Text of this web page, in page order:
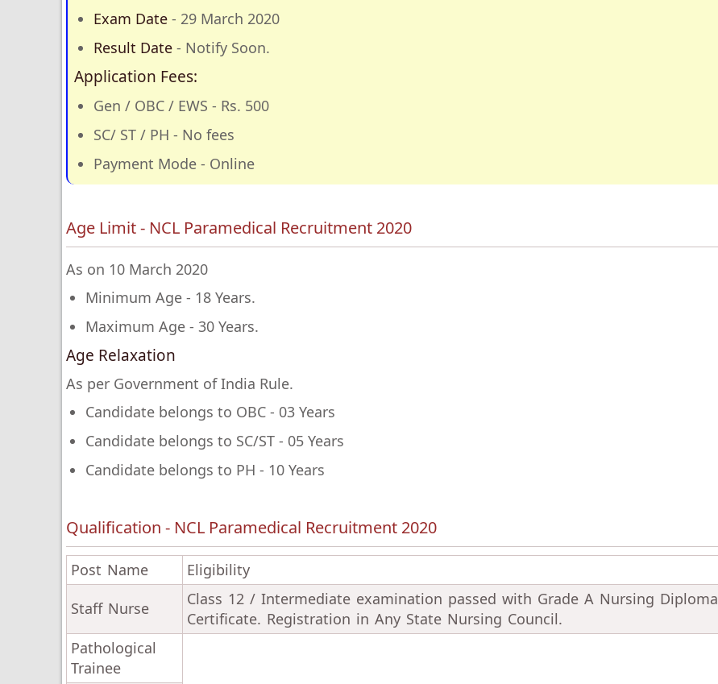
Exam Date - 29 March 2020
Result Date - Notify Soon.
Application Fees:
Gen / OBC / EWS - Rs. 500
SC/ ST / PH - No fees
Payment Mode - Online
Age Limit - NCL Paramedical Recruitment 2020
As on 10 March 2020
Minimum Age - 18 Years.
Maximum Age - 30 Years.
Age Relaxation
As per Government of India Rule.
Candidate belongs to OBC - 03 Years
Candidate belongs to SC/ST - 05 Years
Candidate belongs to PH - 10 Years
Qualification - NCL Paramedical Recruitment 2020
Post Name
Eligibility
Staff Nurse
Class 12 / Intermediate examination passed with Grade A Nursing Diploma
Certificate. Registration in Any State Nursing Council.
Pathological
Trainee